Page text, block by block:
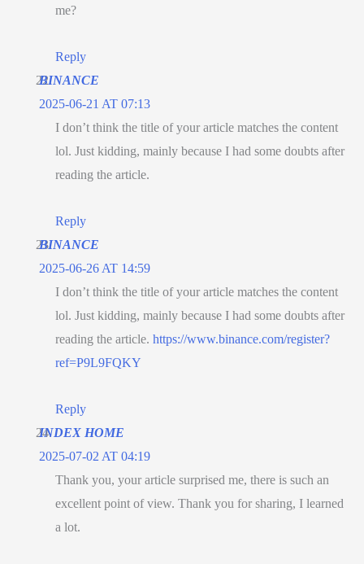
me?
Reply
BINANCE
2025-06-21 AT 07:13
I don’t think the title of your article matches the content
lol. Just kidding, mainly because I had some doubts after
reading the article.
Reply
BINANCE
2025-06-26 AT 14:59
I don’t think the title of your article matches the content
lol. Just kidding, mainly because I had some doubts after
reading the article. https://www.binance.com/register?
ref=P9L9FQKY
Reply
INDEX HOME
2025-07-02 AT 04:19
Thank you, your article surprised me, there is such an
excellent point of view. Thank you for sharing, I learned
a lot.